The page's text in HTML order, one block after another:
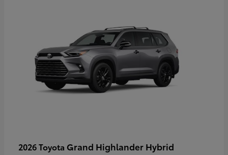
2026 Toyota Grand Highlander Hybrid